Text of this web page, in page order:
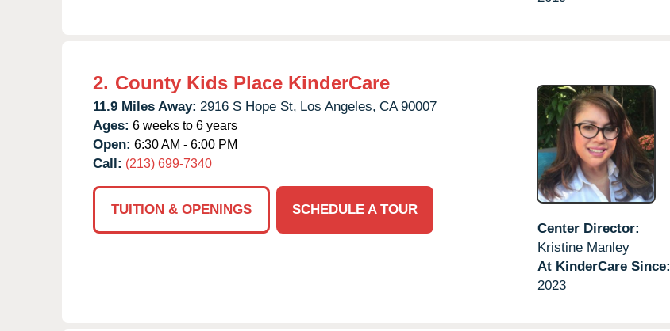
2. County Kids Place KinderCare
11.9 Miles Away: 2916 S Hope St, Los Angeles, CA 90007
Ages: 6 weeks to 6 years
Open: 6:30 AM - 6:00 PM
Call: (213) 699-7340
TUITION & OPENINGS
SCHEDULE A TOUR
Center Director:
Kristine Manley
At KinderCare Since:
2023